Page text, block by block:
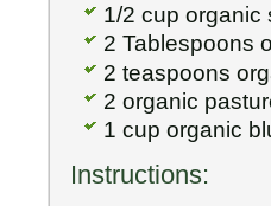
1/2 cup organic
2 Tablespoons
2 teaspoons
2 organic
1 cup organic
Instructions: